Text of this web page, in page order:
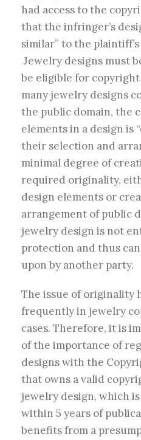
had access to the
that the infringer’s
similar” to the
Jewelry designs must
be eligible for
many jewelry designs
the public domain, the
elements in a design is
their selection and
minimal degree of
required originality,
design elements or
arrangement of public
jewelry design is not
protection and thus
upon by another party.
The issue of originality
frequently in jewelry
cases. Therefore, it is
of the importance of
designs with the
that owns a valid
jewelry design, which
within 5 years of
benefits from a